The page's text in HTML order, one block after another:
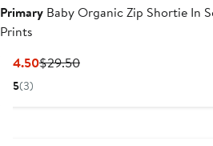
Primary Baby Organic Zip Shortie In
Prints
$14.50Current
$29.50Previous
5(3)